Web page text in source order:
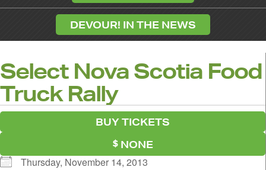
DEVOUR! IN THE NEWS
Select Nova Scotia Food
Truck Rally
BUY TICKETS
NONE
Thursday, November 14, 2013